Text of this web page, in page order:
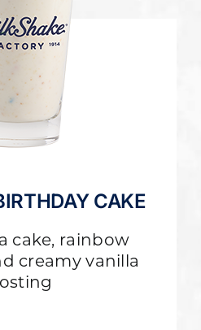
CAKE
cake, rainbow
creamy vanilla